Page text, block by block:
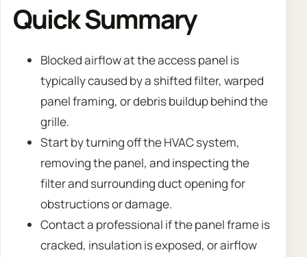
Quick Summary
Blocked airflow at the access panel is
typically caused by a shifted filter, warped
panel framing, or debris buildup behind the
grille.
Start by turning off the HVAC system,
removing the panel, and inspecting the
filter and surrounding duct opening for
obstructions or damage.
Contact a professional if the panel frame is
cracked, insulation is exposed, or airflow